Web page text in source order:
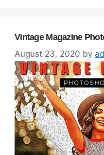
Vintage Magazine
August 23, 2020 by